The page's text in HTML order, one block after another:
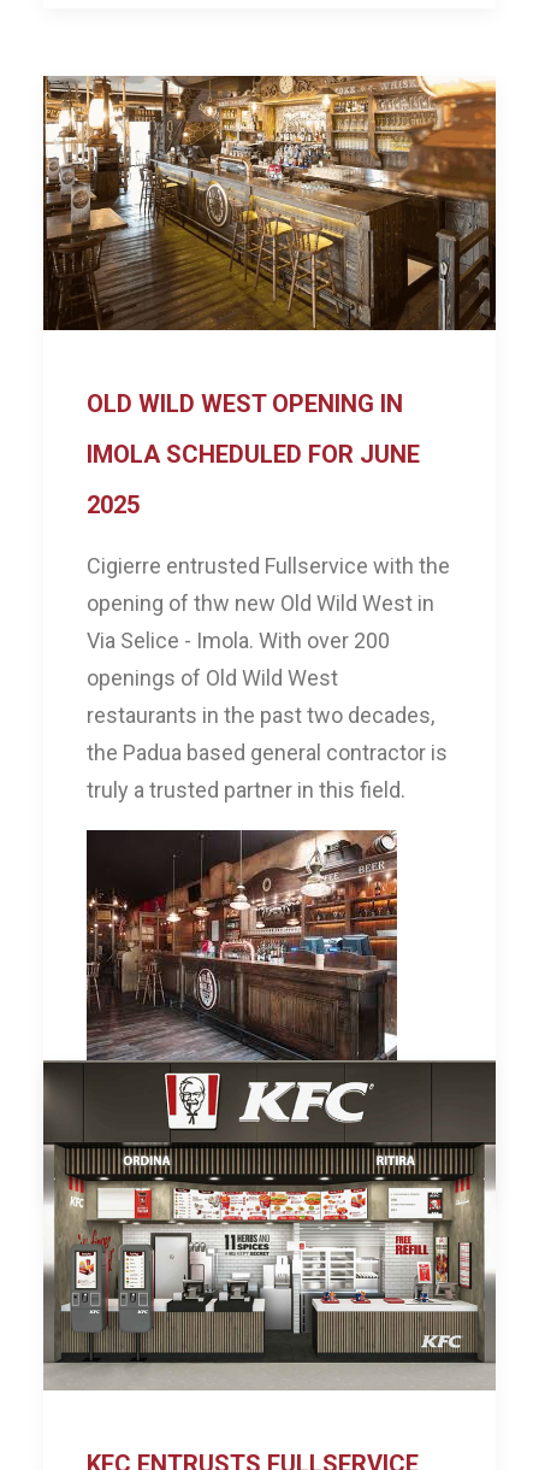
OLD WILD WEST OPENING IN
IMOLA SCHEDULED FOR JUNE
2025
Cigierre entrusted Fullservice with the
opening of thw new Old Wild West in
Via Selice - Imola. With over 200
openings of Old Wild West
restaurants in the past two decades,
the Padua based general contractor is
truly a trusted partner in this field.
by Lina
KFC ENTRUSTS FULLSERVICE